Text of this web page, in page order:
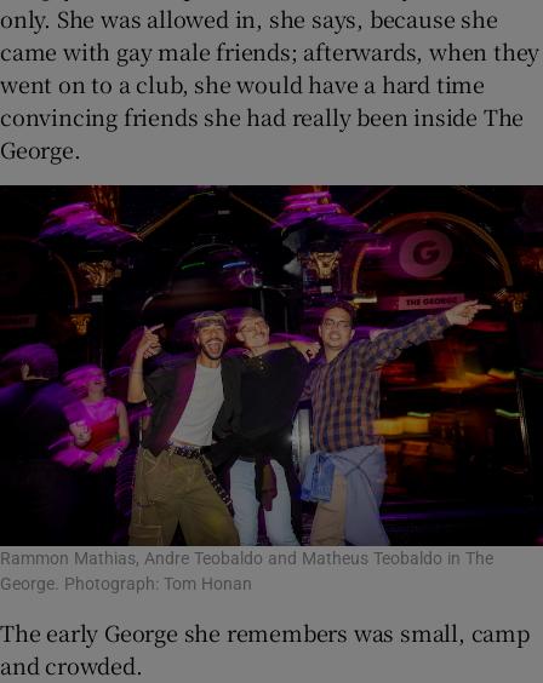
only. She was allowed in, she says, because she
came with gay male friends; afterwards, when they
went on to a club, she would have a hard time
convincing friends she had really been inside The
George.
Rammon Mathias, Andre Teobaldo and Matheus Teobaldo in The
George. Photograph: Tom Honan
The early George she remembers was small, camp
and crowded.